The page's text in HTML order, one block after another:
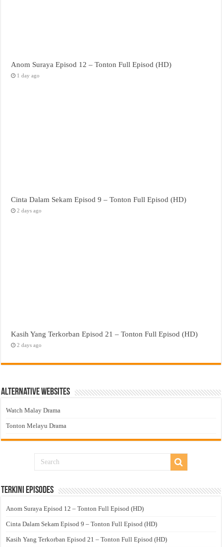
Anom Suraya Episod 12 – Tonton Full Episod (HD)
1 day ago
Cinta Dalam Sekam Episod 9 – Tonton Full Episod (HD)
2 days ago
Kasih Yang Terkorban Episod 21 – Tonton Full Episod (HD)
2 days ago
Alternative Websites
Watch Malay Drama
Tonton Melayu Drama
Terkini Episodes
Anom Suraya Episod 12 – Tonton Full Episod (HD)
Cinta Dalam Sekam Episod 9 – Tonton Full Episod (HD)
Kasih Yang Terkorban Episod 21 – Tonton Full Episod (HD)